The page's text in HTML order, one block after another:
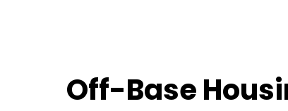
Off-Base